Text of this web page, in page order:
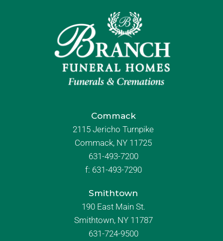
Commack
2115 Jericho Turnpike
Commack, NY 11725
631-493-7200
f: 631-493-7290
Smithtown
190 East Main St.
Smithtown, NY 11787
631-724-9500